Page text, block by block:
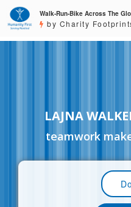
Walk-Run-Bike Across The
by Charity
LAJNA
teamwork